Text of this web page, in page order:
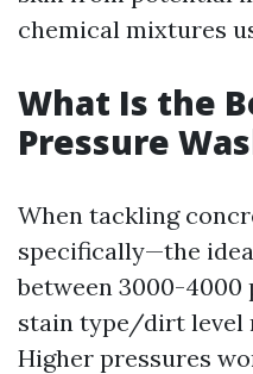
chemical mixtures
What Is the
Pressure
When tackling
specifically—the
between 3000-4000
stain type/dirt level
Higher pressures